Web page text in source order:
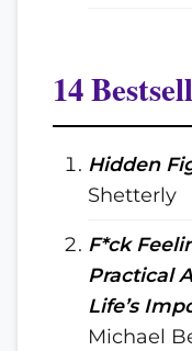
14
Hidden
Shetterly
F*ck
Practical
Life’s
Michael